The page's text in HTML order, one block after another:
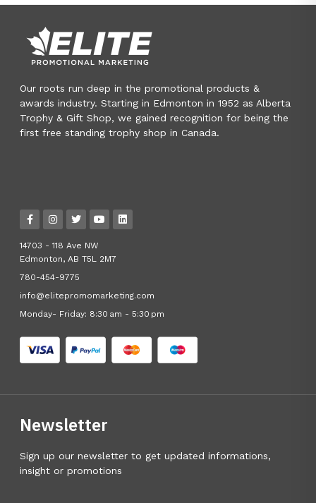
Our roots run deep in the promotional products &
awards industry. Starting in Edmonton in 1952 as Alberta
Trophy & Gift Shop, we gained recognition for being the
first free standing trophy shop in Canada.
14703 - 118 Ave NW
Edmonton, AB T5L 2M7
780-454-9775
info@elitepromomarketing.com
Monday- Friday: 8:30 am - 5:30 pm
Newsletter
Sign up our newsletter to get updated informations,
insight or promotions